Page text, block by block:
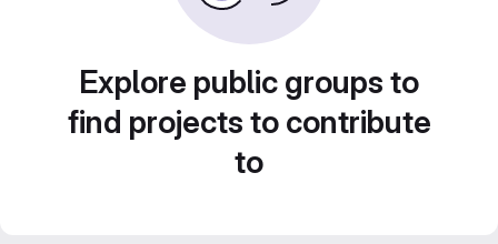
Explore public groups to
find projects to contribute
to